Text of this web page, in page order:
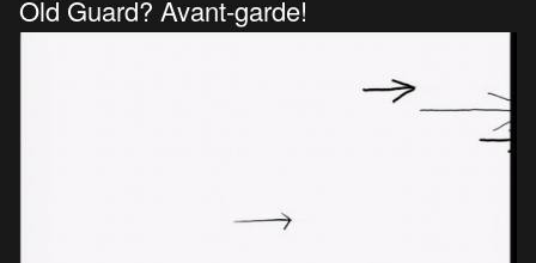
Old Guard? Avant-garde!